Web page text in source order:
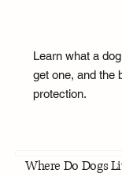
Learn what a
get one, and the
protection.
Where Do Dogs